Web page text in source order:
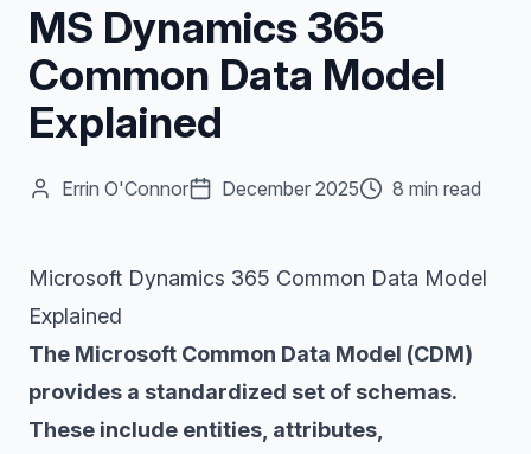
MS Dynamics 365
Common Data Model
Explained
Errin O'Connor December 2025 8 min read
Microsoft Dynamics 365 Common Data Model
Explained
The Microsoft Common Data Model (CDM)
provides a standardized set of schemas.
These include entities, attributes,